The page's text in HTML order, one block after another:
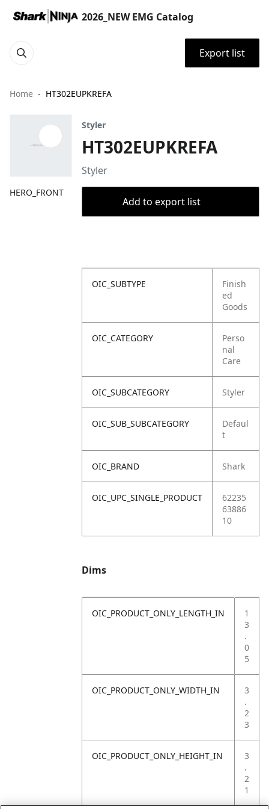
2026_NEW EMG Catalog
Export list
Home HT302EUPKREFA
HERO_FRONT
Styler
HT302EUPKREFA
Styler
Add to export list
OIC_SUBTYPE
Finish
ed
Goods
OIC_CATEGORY
Perso
nal
Care
OIC_SUBCATEGORY Styler
OIC_SUB_SUBCATEGORY
Defaul
t
OIC_BRAND Shark
OIC_UPC_SINGLE_PRODUCT
62235
63886
10
Dims
OIC_PRODUCT_ONLY_LENGTH_IN
1
3
.
0
5
OIC_PRODUCT_ONLY_WIDTH_IN
3
.
2
3
OIC_PRODUCT_ONLY_HEIGHT_IN
3
.
2
1